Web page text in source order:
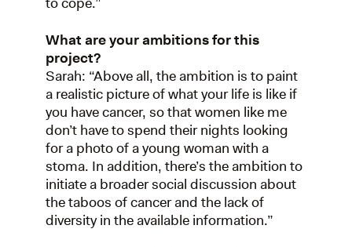
What are your ambitions for this
project?
Sarah: “Above all, the ambition is to paint
a realistic picture of what your life is like if
you have cancer, so that women like me
don’t have to spend their nights looking
for a photo of a young woman with a
stoma. In addition, there’s the ambition to
initiate a broader social discussion about
the taboos of cancer and the lack of
diversity in the available information.”